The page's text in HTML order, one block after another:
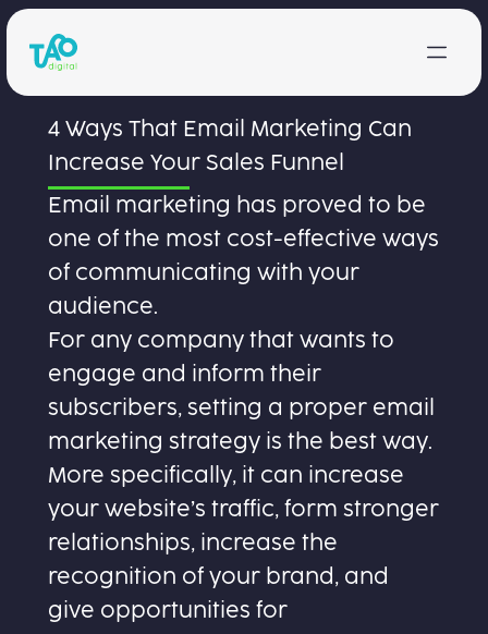
4 Ways That Email Marketing Can
Increase Your Sales Funnel
Email marketing has proved to be
one of the most cost-effective ways
of communicating with your
audience.
For any company that wants to
engage and inform their
subscribers, setting a proper email
marketing strategy is the best way.
More specifically, it can increase
your website’s traffic, form stronger
relationships, increase the
recognition of your brand, and
give opportunities for